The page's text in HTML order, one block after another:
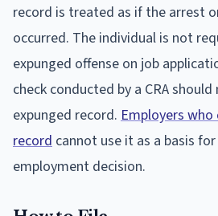
record is treated as if the arrest
occurred. The individual is not
expunged offense on job
check conducted by a CRA
expunged record. Employers who
record cannot use it as a basis
employment decision.